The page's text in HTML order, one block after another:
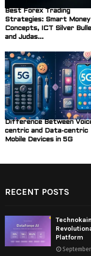
Best Forex Trading
Strategies: Smart Money
Concepts, ICT Silver
and Judas...
Difference Between
centric and Data-centric
Mobile Devices in 5G
RECENT POSTS
Platform